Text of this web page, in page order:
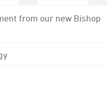
from our new Bishop